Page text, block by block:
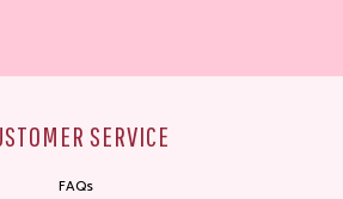
SERVICE
FAQs